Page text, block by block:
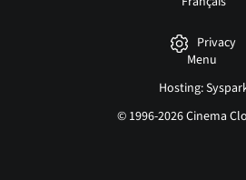
Privacy
Menu
Hosting:
© 1996-2026 Cinema